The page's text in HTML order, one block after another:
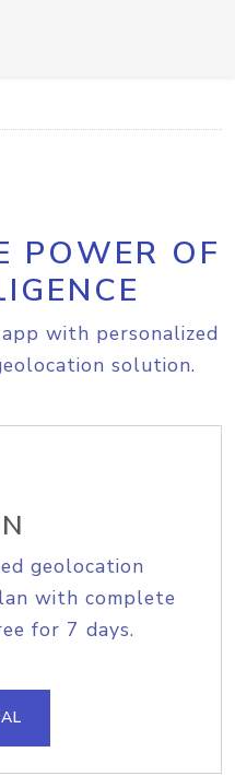
POWER OF
with personalized
solution.
geolocation
with complete
for 7 days.